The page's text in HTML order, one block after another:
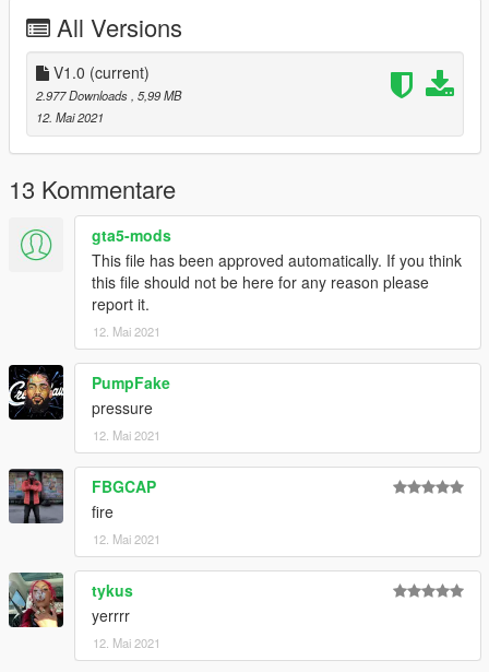
then streamedpeds_mp.rpf
and go to mp_m_freemode_01 and just drag the files that you
downloaded from me
ENJOY!
All Versions
V1.0 (current)
2.977 Downloads , 5,99 MB
12. Mai 2021
13 Kommentare
gta5-mods
This file has been approved automatically. If you think
this file should not be here for any reason please
report it.
12. Mai 2021
PumpFake
pressure
12. Mai 2021
FBGCAP
fire
12. Mai 2021
tykus
yerrrr
12. Mai 2021